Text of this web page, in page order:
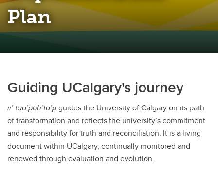
Plan
Guiding UCalgary's journey
ii’ taa’poh’to’pguides the University of Calgary on its path
of transformation and reflects the university’s commitment
and responsibility for truth and reconciliation. It is a living
document within UCalgary, continually monitored and
renewed through evaluation and evolution.